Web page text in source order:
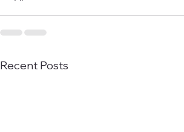
Recent Posts